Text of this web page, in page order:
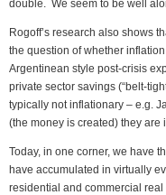
double. We seem to be well
Rogoff’s research also shows
the question of whether
Argentinean style post-crisis
private sector savings (“belt-
typically not inflationary – e.g.
(the money is created) they are
Today, in one corner, we have
have accumulated in virtually
residential and commercial